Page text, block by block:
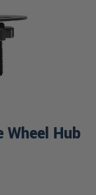
Wheel Hub